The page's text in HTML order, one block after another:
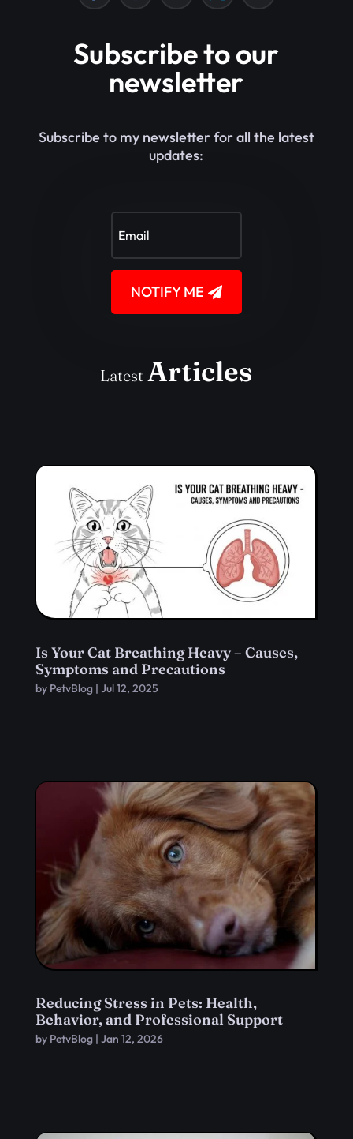
Subscribe to our
newsletter
Subscribe to my newsletter for all the latest
updates:
NOTIFY ME
LatestArticles
Is Your Cat Breathing Heavy – Causes,
Symptoms and Precautions
by PetvBlog| Jul 12, 2025
Reducing Stress in Pets: Health,
Behavior, and Professional Support
by PetvBlog| Jan 12, 2026